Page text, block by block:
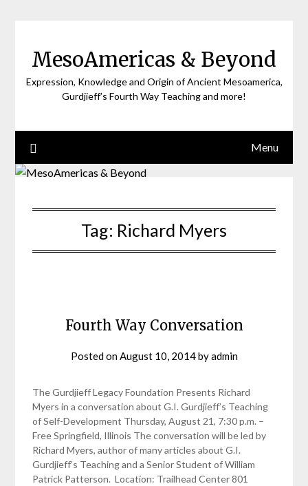
MesoAmericas & Beyond
Expression, Knowledge and Origin of Ancient Mesoamerica,
Gurdjieff’s Fourth Way Teaching and more!
Menu
Tag: Richard Myers
Fourth Way Conversation
Posted onAugust 10, 2014byadmin
The Gurdjieff Legacy Foundation Presents Richard
Myers in a conversation about G.I. Gurdjieff’s Teaching
of Self-Development Thursday, August 21, 7:30 p.m. –
Free Springfield, Illinois The conversation will be led by
Richard Myers, author of many articles about G.I.
Gurdjieff’s Teaching and a Senior Student of William
Patrick Patterson. Location: Trailhead Center 801